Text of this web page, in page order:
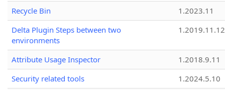
Recycle Bin
1.2023.11
Delta Plugin Steps between two
environments
1.2019.11.12
Attribute Usage Inspector
1.2018.9.11
Security related tools
1.2024.5.10